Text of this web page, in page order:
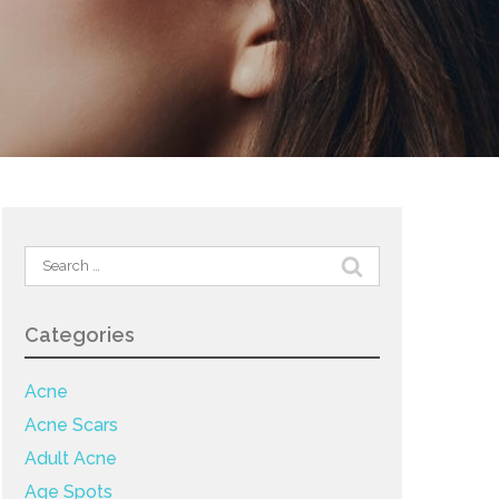
Search
for:
Categories
Acne
Acne Scars
Adult Acne
Age Spots